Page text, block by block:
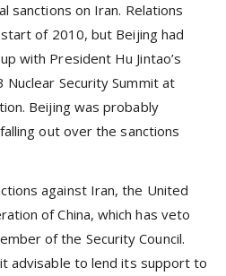
sanctions on Iran. Relations
of 2010, but Beijing had
with President Hu Jintao’s
Security Summit at
Beijing was probably
out over the sanctions
against Iran, the United
of China, which has veto
of the Security Council.
advisable to lend its support to